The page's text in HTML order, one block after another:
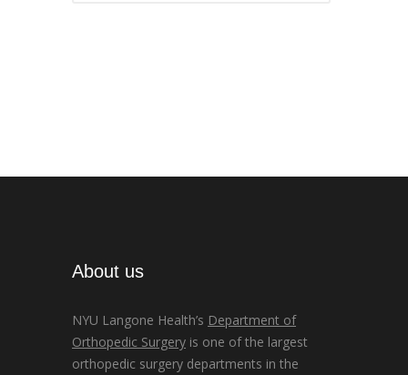
About us
NYU Langone Health’s Department of
Orthopedic Surgery is one of the largest
orthopedic surgery departments in the